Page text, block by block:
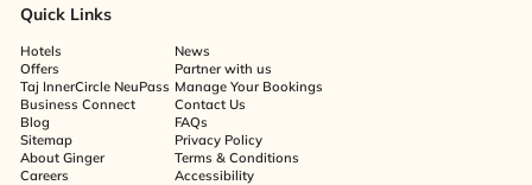
Quick Links
Hotels
Offers
Taj InnerCircle NeuPass
Business Connect
Blog
Sitemap
About Ginger
Careers
News
Partner with us
Manage Your Bookings
Contact Us
FAQs
Privacy Policy
Terms & Conditions
Accessibility